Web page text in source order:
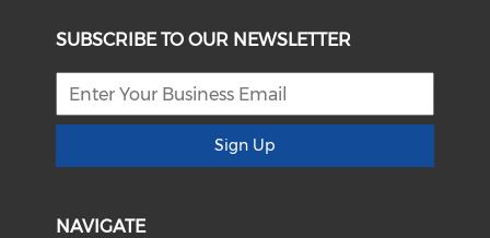
SUBSCRIBE TO OUR NEWSLETTER
Sign Up
NAVIGATE